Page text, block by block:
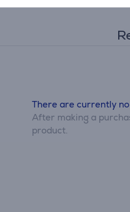
There are currently
After making a
product.